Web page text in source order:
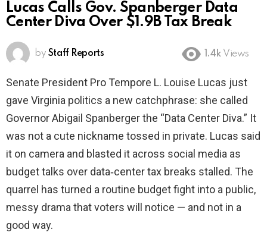
Lucas Calls Gov. Spanberger Data
Center Diva Over $1.9B Tax Break
by Staff Reports 1.4k Views
Senate President Pro Tempore L. Louise Lucas just
gave Virginia politics a new catchphrase: she called
Governor Abigail Spanberger the “Data Center Diva.” It
was not a cute nickname tossed in private. Lucas said
it on camera and blasted it across social media as
budget talks over data‑center tax breaks stalled. The
quarrel has turned a routine budget fight into a public,
messy drama that voters will notice — and not in a
good way.